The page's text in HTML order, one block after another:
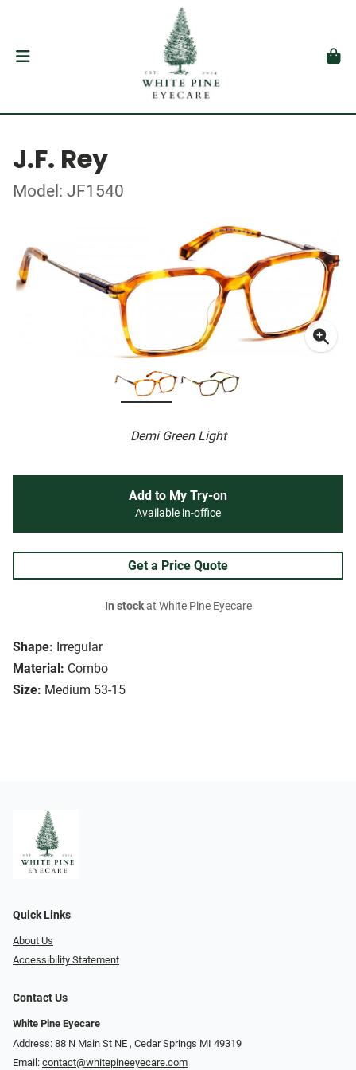
J.F. Rey
Model: JF1540
Demi Green Light
Shape: Irregular
Material: Combo
Size: Medium 53-15
Add to My Try-on
Available in-office
Get a Price Quote
In stockat White Pine Eyecare
Quick Links
About Us
Accessibility Statement
Contact Us
White Pine Eyecare
Address: 88 N Main St NE ​​​​​​, Cedar Springs MI 49319
Email: contact@whitepineeyecare.com